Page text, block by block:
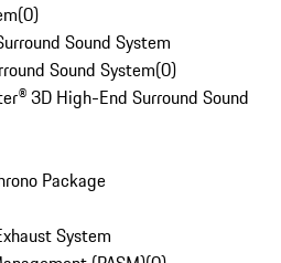
(0)
Sound System
Sound System(0)
3D High-End Surround Sound
Package
System